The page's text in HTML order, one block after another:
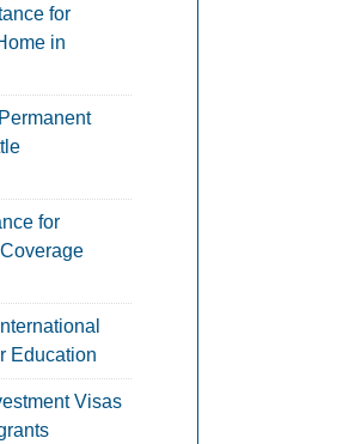
for
in
for
Education
Visas